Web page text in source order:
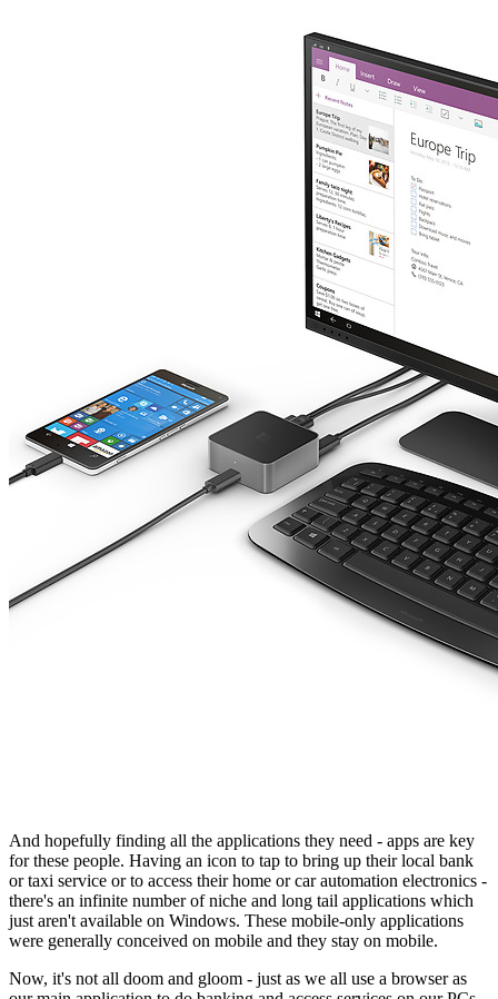
And hopefully finding all the applications they need - apps are key
for these people. Having an icon to tap to bring up their local bank
or taxi service or to access their home or car automation electronics -
there's an infinite number of niche and long tail applications which
just aren't available on Windows. These mobile-only applications
were generally conceived on mobile and they stay on mobile.
Now, it's not all doom and gloom - just as we all use a browser as